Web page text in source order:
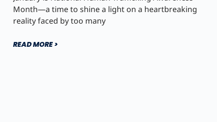
Month—a time to shine a light on a heartbreaking
reality faced by too many
READ MORE >